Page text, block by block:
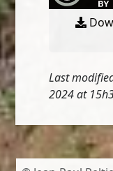
Last
2024 at